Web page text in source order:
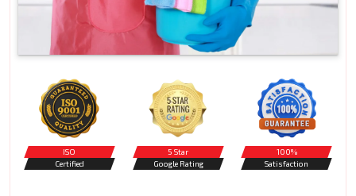
ISO
Certified
5 Star
Google Rating
100%
Satisfaction